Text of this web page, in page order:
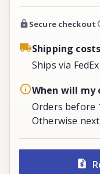
Secure checkout
Shipping costs
Ships via FedEx
When will my
Orders before
Otherwise